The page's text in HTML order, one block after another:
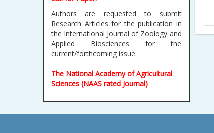
Authors are requested to submit
Research Articles for the publication in
the International Journal of Zoology and
Applied Biosciences for the
current/forthcoming issue.
The National Academy of Agricultural
Sciences (NAAS rated Journal)